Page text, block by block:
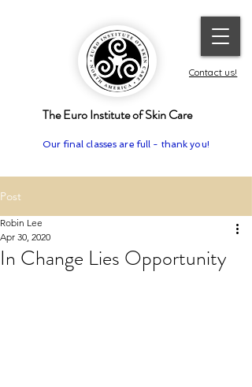
The Euro Institute of Skin Care
Contact us!
Our final classes are full - thank you!
Post
In Change Lies Opportunity
Robin Lee
Apr 30, 2020